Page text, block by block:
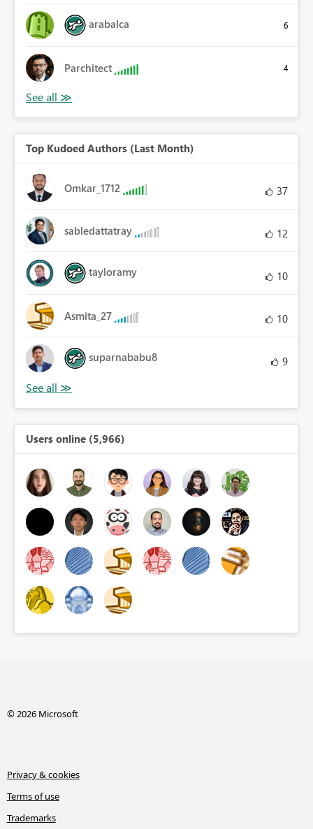
arabalca 6
Parchitect 4
Top Kudoed Authors (Last Month)
Omkar_1712 37
sabledattatray 12
tayloramy 10
Asmita_27 10
suparnababu8 9
Users online (5,966)
© 2026 Microsoft
Privacy & cookies
Terms of use
Trademarks